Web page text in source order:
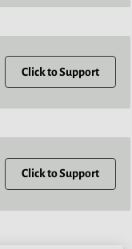
Click to Support
Click to Support